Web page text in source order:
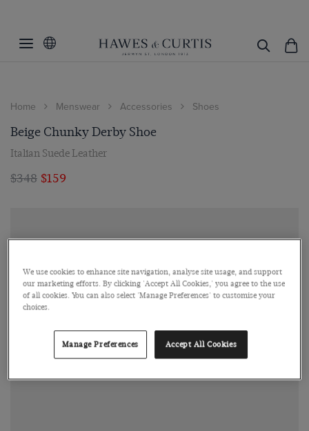
Home Menswear Accessories Shoes
Beige Chunky Derby Shoe
Italian Suede Leather
$348 $159
We use cookies to enhance site navigation, analyse site usage, and support
our marketing efforts. By clicking 'Accept All Cookies,' you agree to the use
of all cookies. You can also select 'Manage Preferences' to customise your
choices.
Manage Preferences Accept All Cookies